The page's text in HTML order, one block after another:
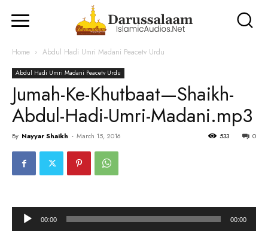
Home Abdul Hadi Umri Madani Peacetv Urdu
Abdul Hadi Umri Madani Peacetv Urdu
Jumah-Ke-Khutbaat—Shaikh-
Abdul-Hadi-Umri-Madani.mp3
By Nayyar Shaikh - March 15, 2016 0
533
Audio
00:00 00:00